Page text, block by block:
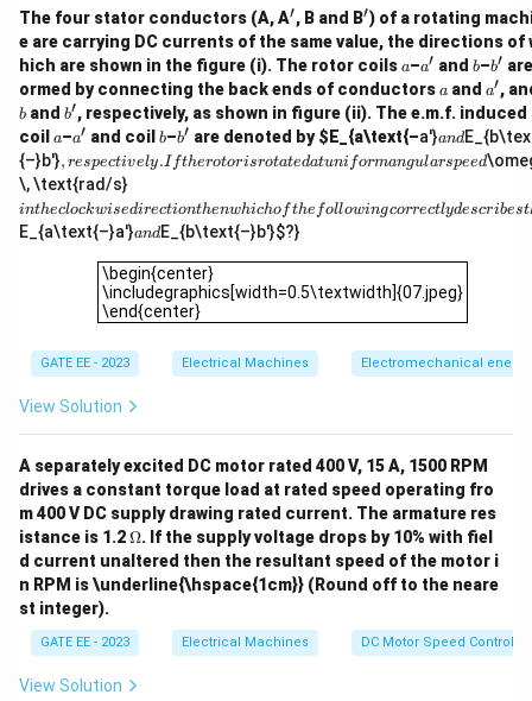
180/\pi \,
\alpha_{\text{deg}} = 0.333
αdeg = 0.333 ×
π
180
= 19.1deg/s2
Thus, the angular acceleration is approximately74 \,
74 deg/s2(rounded to nearest integer).
The four stator conductors (A, A'′, B and B'′) of a rotating
e are carrying DC currents of the same value, the directions of
hich are shown in the figure (i). The rotor coilsa
a–a'
a′ and b
b–b'
b′
ormed by connecting the back ends of conductorsa
a and a'
a′,
b and b'
b′, respectively, as shown in figure (ii). The e.m.f. induced
coil a
a–a'
a′ and coil b
b–b'
b′ are denoted by$E_{a\text{–a'}a
d
and
{–}b'}
re
s
p
ec
t
h
ro
is
ta
te
d
at
u
ni
fo
r
m
n
, respectively.I ftherotorisrotatedatuni formangularspeed
\, \text{rad/s}
n
t
h
e
cl
o
c
w
is
d
c
ti
n
t
h
e
h
ic
h
o
intheclockwisedirectionthenwhichofthe followingcorrectlydescribest
E_{a\text{–}a'}a
d
andE_{b\text{–}b'}$?}
\begin{center}
\includegraphics[width=0.5\textwidth]{07.jpeg}
\end{center}
GATE EE - 2023 Electrical Machines Electromechanical
View Solution
A separately excited DC motor rated 400 V, 15 A, 1500 RPM
drives a constant torque load at rated speed operating fro
m 400 V DC supply drawing rated current. The armature res
istance is 1.2\O
me
ga
Ω. If the supply voltage drops by 10% with fiel
d current unaltered then the resultant speed of the motor i
n RPM is \underline{\hspace{1cm}} (Round off to the neare
st integer).
GATE EE - 2023 Electrical Machines DC Motor Speed Control
View Solution